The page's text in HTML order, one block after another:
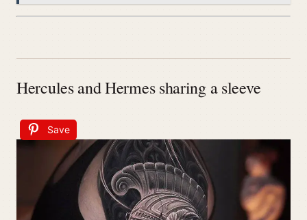
Hercules and Hermes sharing a sleeve
Save